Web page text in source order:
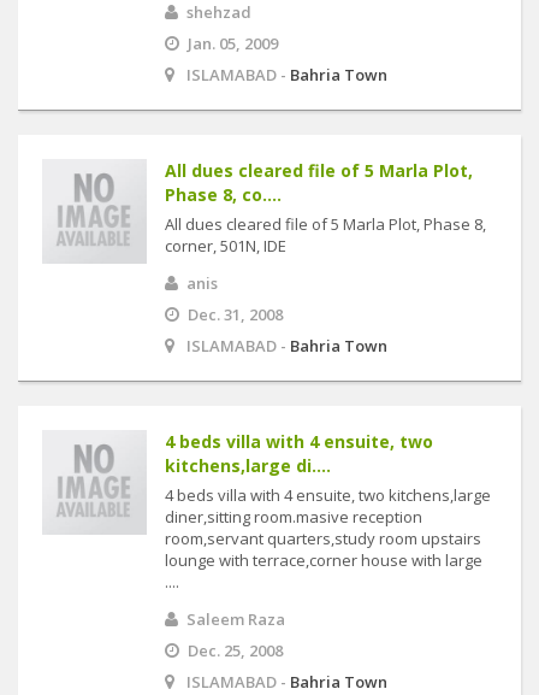
shehzad
Jan. 05, 2009
ISLAMABAD - Bahria Town
All dues cleared file of 5 Marla Plot,
Phase 8, co....
All dues cleared file of 5 Marla Plot, Phase 8,
corner, 501N, IDE
anis
Dec. 31, 2008
ISLAMABAD - Bahria Town
4 beds villa with 4 ensuite, two
kitchens,large di....
4 beds villa with 4 ensuite, two kitchens,large
diner,sitting room.masive reception
room,servant quarters,study room upstairs
lounge with terrace,corner house with large
....
Saleem Raza
Dec. 25, 2008
ISLAMABAD - Bahria Town